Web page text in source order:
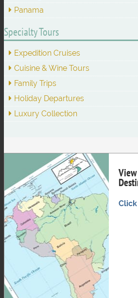
Panama
Specialty Tours
Expedition Cruises
Cuisine & Wine Tours
Family Trips
Holiday Departures
Luxury Collection